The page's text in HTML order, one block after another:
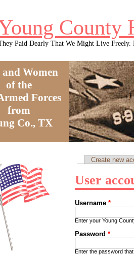
County
Paid Dearly That We Might Live Freely.
Women
of the
Forces
from
Co., TX
Create new
User
Username *
Enter your Young
Password *
Enter the password